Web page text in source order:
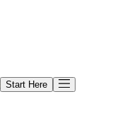
Start Here